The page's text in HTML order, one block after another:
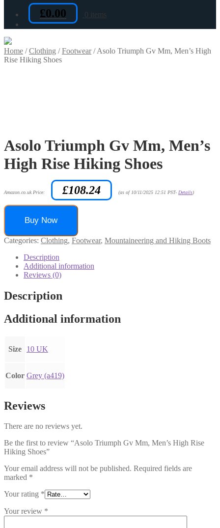
£0.00 0 items
Home /Clothing /Footwear/Asolo Triumph Gv Mm, Men’s High
Rise Hiking Shoes
Asolo Triumph Gv Mm, Men’s
High Rise Hiking Shoes
Amazon.co.uk Price: £108.24 (as of 10/11/2025 12:51 PST- Details)
Buy Now
Categories: Clothing, Footwear, Mountaineering and Hiking Boots
Description
Additional information
Reviews (0)
Description
Additional information
Size 10 UK
Color Grey (a419)
Reviews
There are no reviews yet.
Be the first to review “Asolo Triumph Gv Mm, Men’s High Rise
Hiking Shoes”
Your email address will not be published. Required fields are
marked *
Your rating *
Your review *